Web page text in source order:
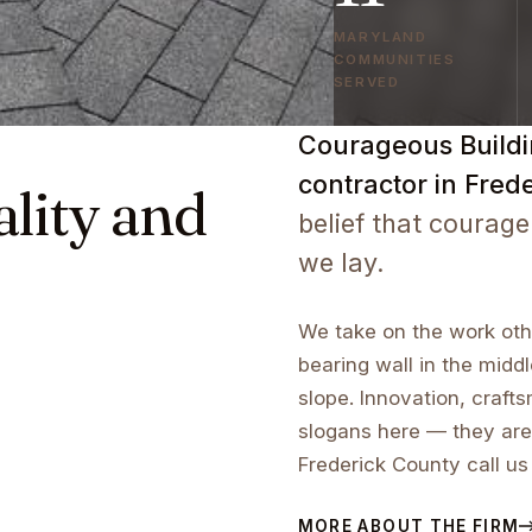
MARYLAND
COMMUNITIES
SERVED
and
Courageous
contractor in
belief that
we lay.
We take on the work
bearing wall in the
slope. Innovation,
slogans here — they
Frederick County call
MORE ABOUT THE FIRM